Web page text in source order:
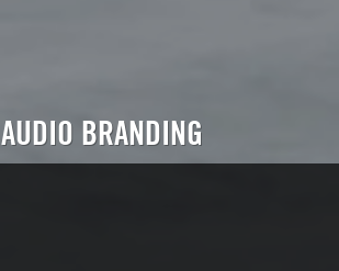
AUDIO BRANDING